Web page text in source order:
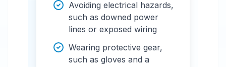
Avoiding electrical hazards,
such as downed power
lines or exposed wiring
Wearing protective gear,
such as gloves and a